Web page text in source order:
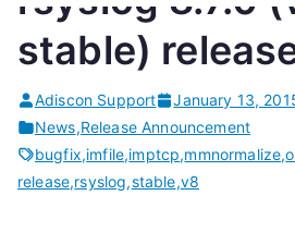
stable)
Adiscon Support
January 13,
News,Release Announcement
bugfix,imfile,imptcp,mmnormalize,
release,rsyslog,stable,v8